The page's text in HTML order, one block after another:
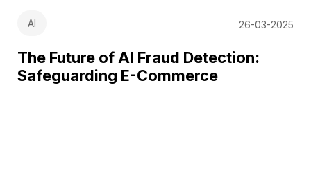
AI 26-03-2025
The Future of AI Fraud Detection:
Safeguarding E-Commerce